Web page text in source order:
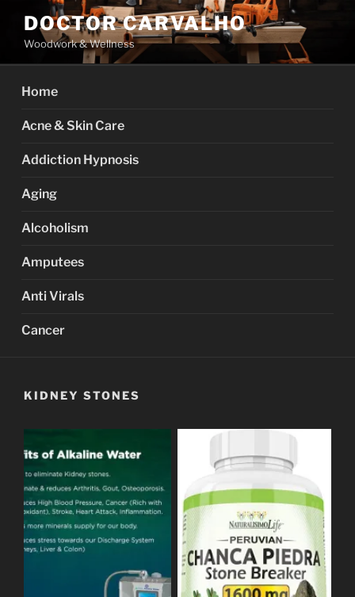
content
DOCTOR CARVALHO
Woodwork & Wellness
Home
Acne & Skin Care
Addiction Hypnosis
Aging
Alcoholism
Amputees
Anti Virals
Cancer
KIDNEY STONES